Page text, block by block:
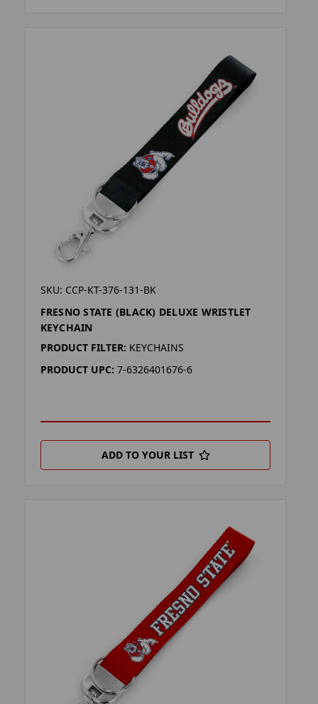
SKU: CCP-KT-376-131-BK
FRESNO STATE (BLACK) DELUXE WRISTLET
KEYCHAIN
PRODUCT FILTER: KEYCHAINS
PRODUCT UPC: 7-6326401676-6
ADD TO YOUR LIST